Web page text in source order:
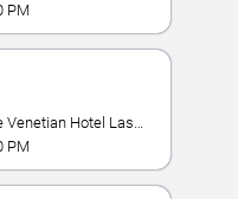
PM
PM